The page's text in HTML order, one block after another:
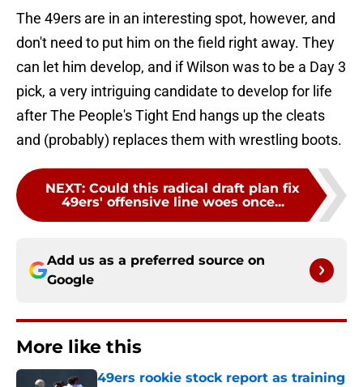
The 49ers are in an interesting spot, however, and
don't need to put him on the field right away. They
can let him develop, and if Wilson was to be a Day 3
pick, a very intriguing candidate to develop for life
after The People's Tight End hangs up the cleats
and (probably) replaces them with wrestling boots.
NEXT: Could this radical draft plan fix
49ers' offensive line woes once...
Add us as a preferred source on
Google
More like this
49ers rookie stock report as training